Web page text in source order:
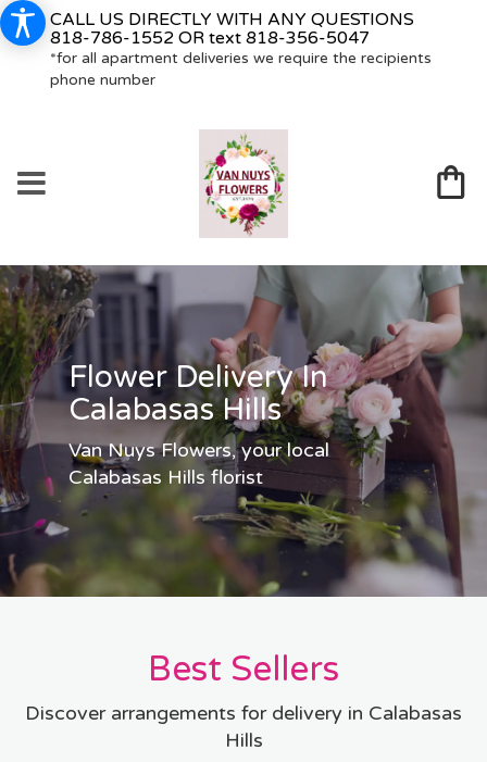
CALL US DIRECTLY WITH ANY QUESTIONS
818-786-1552 OR text 818-356-5047
*for all apartment deliveries we require the recipients
phone number
Flower Delivery In
Calabasas Hills
Van Nuys Flowers, your local
Calabasas Hills florist
Best Sellers
Discover arrangements for delivery in Calabasas
Hills